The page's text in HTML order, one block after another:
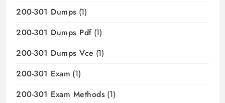
200-301 Dumps (1)
200-301 Dumps Pdf (1)
200-301 Dumps Vce (1)
200-301 Exam (1)
200-301 Exam Methods (1)